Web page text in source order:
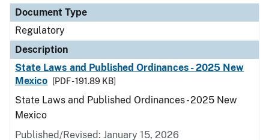
Document Type
Regulatory
Description
State Laws and Published Ordinances - 2025 New
Mexico
[PDF - 191.89 KB]
State Laws and Published Ordinances - 2025 New
Mexico
Published/Revised: January 15, 2026